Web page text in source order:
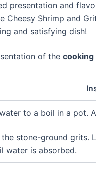
presentation and
Cheesy Shrimp and
and satisfying dish!
of the
to a boil in a pot.
the stone-ground grits.
water is absorbed.